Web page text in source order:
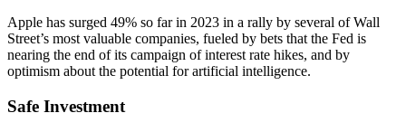
Apple has surged 49% so far in 2023 in a rally by several of Wall
Street’s most valuable companies, fueled by bets that the Fed is
nearing the end of its campaign of interest rate hikes, and by
optimism about the potential for artificial intelligence.
Safe Investment